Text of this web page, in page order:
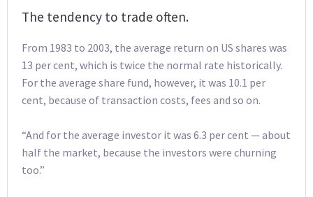
The tendency to trade often.
From 1983 to 2003, the average return on US shares was
13 per cent, which is twice the normal rate historically.
For the average share fund, however, it was 10.1 per
cent, because of transaction costs, fees and so on.
“And for the average investor it was 6.3 per cent — about
half the market, because the investors were churning
too.”